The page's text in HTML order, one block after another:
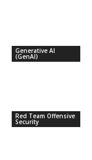
Generative AI
(GenAI)
Red Team Offensive
Security